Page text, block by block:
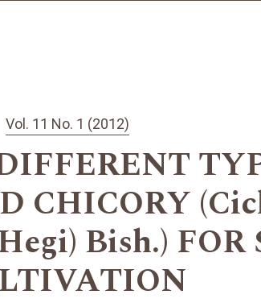
Vol. 11 No. 1 (2012)
CHICORY
Bish.) FOR